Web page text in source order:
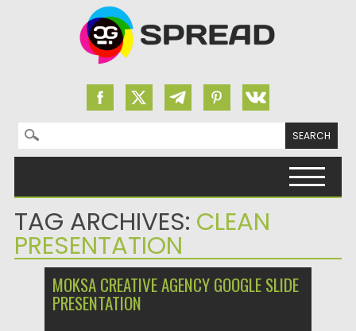
Search for:
TAG ARCHIVES: CLEAN
PRESENTATION
MOKSA CREATIVE AGENCY GOOGLE SLIDE
PRESENTATION